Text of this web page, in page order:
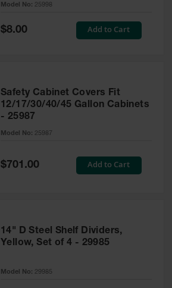
Model No: 25998
Special
Price
$8.00 Add to Cart
Safety Cabinet Covers Fit
12/17/30/40/45 Gallon Cabinets
- 25987
Model No: 25987
Special
Price
$701.00 Add to Cart
14" D Steel Shelf Dividers,
Yellow, Set of 4 - 29985
Model No: 29985